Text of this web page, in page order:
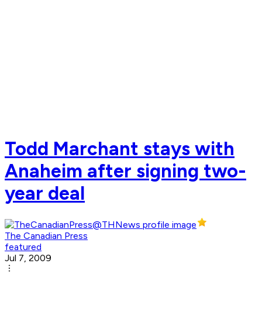
Todd Marchant stays with
Anaheim after signing two-
year deal
The Canadian Press
featured
Jul 7, 2009